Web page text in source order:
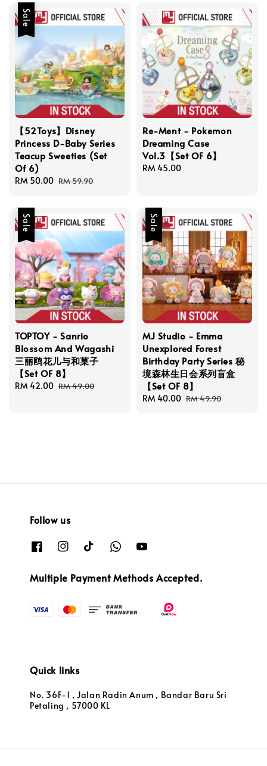
Sale
【52Toys】Disney
Princess D-Baby Series
Teacup Sweeties (Set
Of 6)
Sale
RM 50.00 Regular
RM 59.90
Re-Ment - Pokemon
Dreaming Case
Vol.3【Set OF 6】
Regular
RM 45.00
Sale
TOPTOY - Sanrio
Blossom And Wagashi
三丽鸥花儿与和菓子
【Set OF 8】
Sale
RM 42.00 Regular
RM 49.00
Sale
MJ Studio - Emma
Unexplored Forest
Birthday Party Series 秘
境森林生日会系列盲盒
【Set OF 8】
Sale
RM 40.00 Regular
RM 49.90
Follow us
Multiple Payment Methods Accepted.
Quick links
No. 36F-1 , Jalan Radin Anum , Bandar Baru Sri
Petaling , 57000 KL